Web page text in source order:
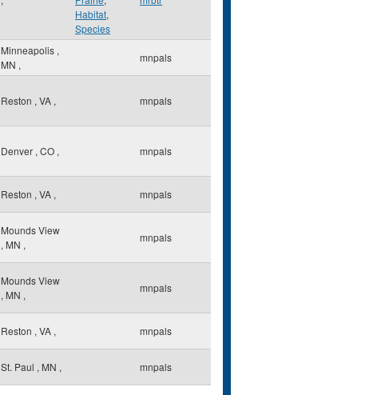
Habitat,
Species
Minneapolis ,
MN ,
mnpals
Reston , VA , mnpals
Denver , CO , mnpals
Reston , VA , mnpals
Mounds View
, MN ,
mnpals
Mounds View
, MN ,
mnpals
Reston , VA , mnpals
St. Paul , MN , mnpals